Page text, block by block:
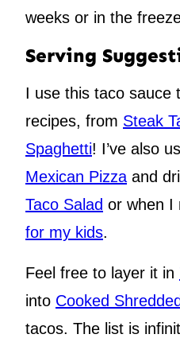
weeks or in the
Serving
I use this taco sauce
recipes, from Steak
Spaghetti! I’ve also
Mexican Pizzaand
Taco Salad or when I
for my kids.
Feel free to layer it in
into Cooked
tacos. The list is